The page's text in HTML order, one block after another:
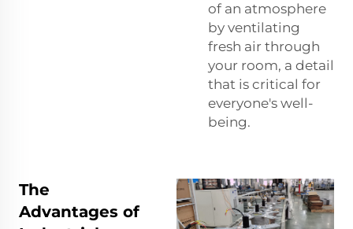
of an atmosphere
by ventilating
fresh air through
your room, a detail
that is critical for
everyone's well-
being.
The
Advantages of